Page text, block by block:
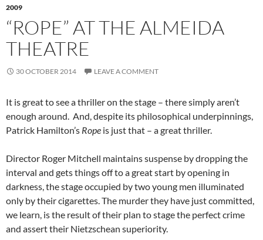
2009
“ROPE” AT THE ALMEIDA
THEATRE
30 OCTOBER 2014 LEAVE A COMMENT
It is great to see a thriller on the stage – there simply aren’t
enough around. And, despite its philosophical underpinnings,
Patrick Hamilton’s Rope is just that – a great thriller.
Director Roger Mitchell maintains suspense by dropping the
interval and gets things off to a great start by opening in
darkness, the stage occupied by two young men illuminated
only by their cigarettes. The murder they have just committed,
we learn, is the result of their plan to stage the perfect crime
and assert their Nietzschean superiority.